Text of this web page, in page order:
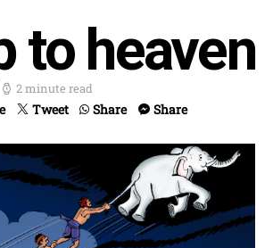
to heaven
2 minute read
Tweet Share Share